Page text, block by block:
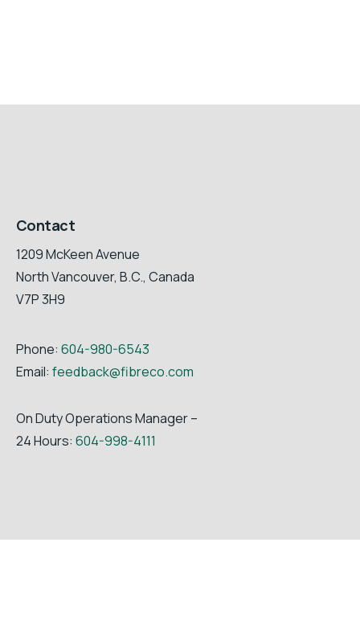
Contact
1209 McKeen Avenue
North Vancouver, B.C., Canada
V7P 3H9
Phone: 604-980-6543
Email: feedback@fibreco.com
On Duty Operations Manager –
24 Hours: 604-998-4111